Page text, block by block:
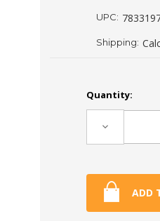
UPC:
Shipping:
Current
Stock:
Quantity:
Decrease